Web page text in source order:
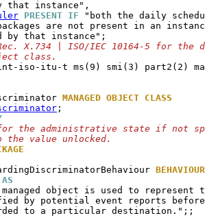
that instance",
PRESENT IF "both the daily
are not present in an
by that instance";
X.734 | ISO/IEC 10164-5 for
class.
iso-itu-t ms(9) smi(3) part2(2)
MANAGED OBJECT CLASS
;
the administrative state if not
value unlocked.
BEHAVIOUR
object is used to represent
by potential event reports
to a particular destination.";;